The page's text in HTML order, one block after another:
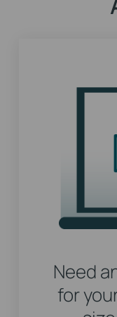
Need
for